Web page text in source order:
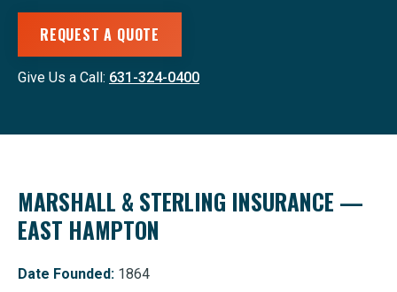
REQUEST A QUOTE
Give Us a Call: 631-324-0400
MARSHALL & STERLING INSURANCE —
EAST HAMPTON
Date Founded: 1864